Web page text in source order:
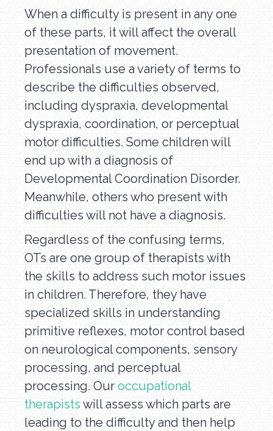
When a difficulty is present in any one
of these parts, it will affect the overall
presentation of movement.
Professionals use a variety of terms to
describe the difficulties observed,
including dyspraxia, developmental
dyspraxia, coordination, or perceptual
motor difficulties. Some children will
end up with a diagnosis of
Developmental Coordination Disorder.
Meanwhile, others who present with
difficulties will not have a diagnosis.
Regardless of the confusing terms,
OTs are one group of therapists with
the skills to address such motor issues
in children. Therefore, they have
specialized skills in understanding
primitive reflexes, motor control based
on neurological components, sensory
processing, and perceptual
processing. Our occupational
therapists will assess which parts are
leading to the difficulty and then help